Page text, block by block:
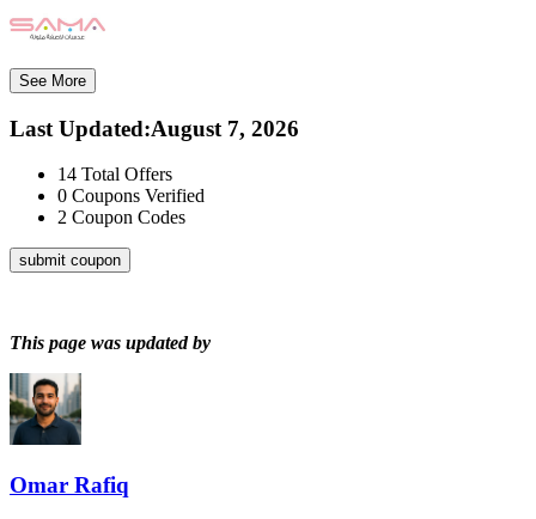
See More
Last Updated:August 7, 2026
14 Total Offers
0 Coupons Verified
2 Coupon Codes
submit coupon
This page was updated by
Omar Rafiq